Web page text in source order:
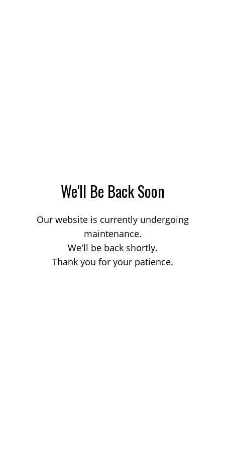
We'll Be Back Soon
Our website is currently undergoing
maintenance.
We'll be back shortly.
Thank you for your patience.